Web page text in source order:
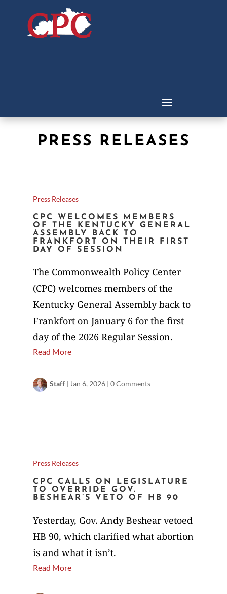
PRESS RELEASES
Press Releases
CPC WELCOMES MEMBERS
OF THE KENTUCKY GENERAL
ASSEMBLY BACK TO
FRANKFORT ON THEIR FIRST
DAY OF SESSION
The Commonwealth Policy Center
(CPC) welcomes members of the
Kentucky General Assembly back to
Frankfort on January 6 for the first
day of the 2026 Regular Session.
Read More
Staff| Jan 6, 2026| 0 Comments
Press Releases
CPC CALLS ON LEGISLATURE
TO OVERRIDE GOV.
BESHEAR’S VETO OF HB 90
Yesterday, Gov. Andy Beshear vetoed
HB 90, which clarified what abortion
is and what it isn’t.
Read More